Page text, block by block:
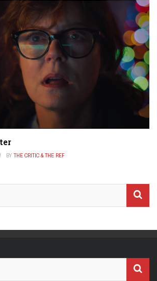
BY THE CRITIC & THE REF